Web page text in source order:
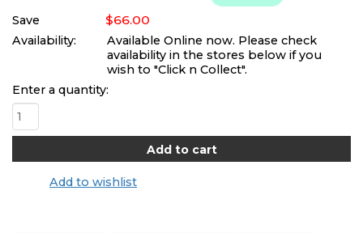
Save $66.00
Availability:
Available Online now. Please check
availability in the stores below if you
wish to "Click n Collect".
Enter a quantity:
Add to wishlist